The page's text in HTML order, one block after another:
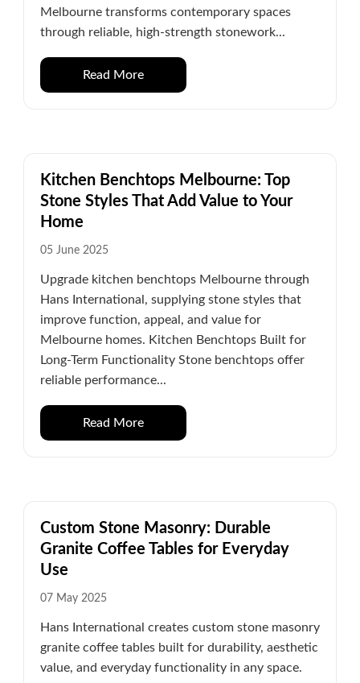
Melbourne transforms contemporary spaces
through reliable, high-strength stonework...
Read More
Kitchen Benchtops Melbourne: Top
Stone Styles That Add Value to Your
Home
05 June 2025
Upgrade kitchen benchtops Melbourne through
Hans International, supplying stone styles that
improve function, appeal, and value for
Melbourne homes. Kitchen Benchtops Built for
Long-Term Functionality Stone benchtops offer
reliable performance...
Read More
Custom Stone Masonry: Durable
Granite Coffee Tables for Everyday
Use
07 May 2025
Hans International creates custom stone masonry
granite coffee tables built for durability, aesthetic
value, and everyday functionality in any space.